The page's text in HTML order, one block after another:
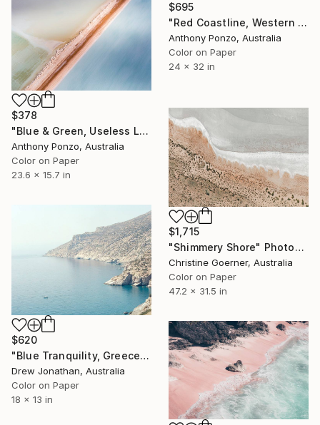
$695
"Red Coastline, Western Australia - Limited Edition of 10" Photograph
Anthony Ponzo, Australia
Color on Paper
24 x 32 in
$378
"Blue & Green, Useless Loop - Limited Edition of 20" Photograph
Anthony Ponzo, Australia
Color on Paper
23.6 x 15.7 in
$1,715
"Shimmery Shore" Photograph
Christine Goerner, Australia
Color on Paper
47.2 x 31.5 in
$620
"Blue Tranquility, Greece -" Photograph
Drew Jonathan, Australia
Color on Paper
18 x 13 in